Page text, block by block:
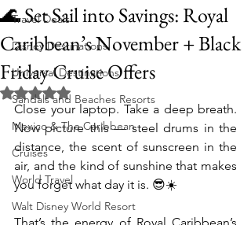
Travel Deals
Disney Destinations
Universal Destinations
Sandals and Beaches Resorts
Mexico & The Caribbean
Cruises
World Travel
Walt Disney World Resort
🌊 Set Sail into Savings: Royal
Caribbean’s November + Black
Friday Cruise Offers
Rated NaN out of 5 stars.
Close your laptop. Take a deep breath.
Now picture this — steel drums in the
distance, the scent of sunscreen in the
air, and the kind of sunshine that makes
you forget what day it is. 😎☀️